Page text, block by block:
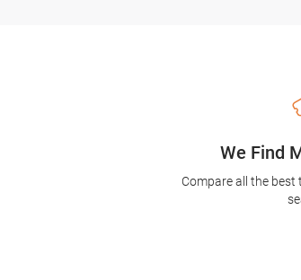
We Find
Compare all the best